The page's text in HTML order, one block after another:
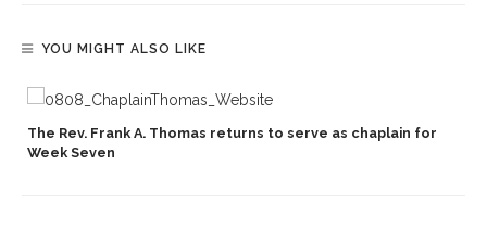
YOU MIGHT ALSO LIKE
The Rev. Frank A. Thomas returns to serve as chaplain for
Week Seven